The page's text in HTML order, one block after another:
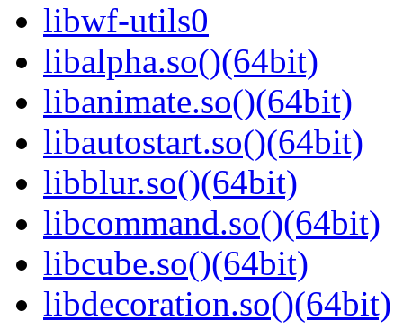
libwf-utils0
libalpha.so()(64bit)
libanimate.so()(64bit)
libautostart.so()(64bit)
libblur.so()(64bit)
libcommand.so()(64bit)
libcube.so()(64bit)
libdecoration.so()(64bit)